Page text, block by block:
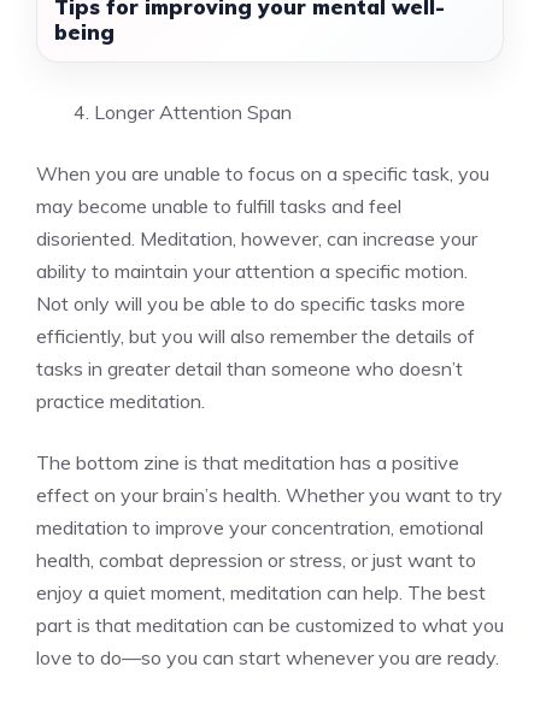
Tips for improving your mental well-
being
Longer Attention Span
When you are unable to focus on a specific task, you
may become unable to fulfill tasks and feel
disoriented. Meditation, however, can increase your
ability to maintain your attention a specific motion.
Not only will you be able to do specific tasks more
efficiently, but you will also remember the details of
tasks in greater detail than someone who doesn’t
practice meditation.
The bottom zine is that meditation has a positive
effect on your brain’s health. Whether you want to try
meditation to improve your concentration, emotional
health, combat depression or stress, or just want to
enjoy a quiet moment, meditation can help. The best
part is that meditation can be customized to what you
love to do—so you can start whenever you are ready.